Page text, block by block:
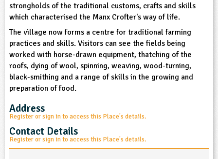
Development
Product
Sign in
strongholds of the traditional customs, crafts and skills
which characterised the Manx Crofter's way of life.
The village now forms a centre for traditional farming
practices and skills. Visitors can see the fields being
worked with horse-drawn equipment, thatching of the
roofs, dying of wool, spinning, weaving, wood-turning,
black-smithing and a range of skills in the growing and
preparation of food.
Address
Register or sign in to access this Place's details.
Contact Details
Register or sign in to access this Place's details.